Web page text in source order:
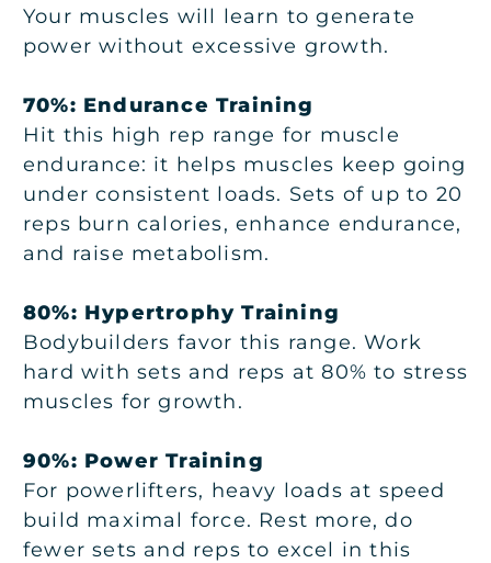
Your muscles will learn to generate
power without excessive growth.
70%: Endurance Training
Hit this high rep range for muscle
endurance: it helps muscles keep going
under consistent loads. Sets of up to 20
reps burn calories, enhance endurance,
and raise metabolism.
80%: Hypertrophy Training
Bodybuilders favor this range. Work
hard with sets and reps at 80% to stress
muscles for growth.
90%: Power Training
For powerlifters, heavy loads at speed
build maximal force. Rest more, do
fewer sets and reps to excel in this